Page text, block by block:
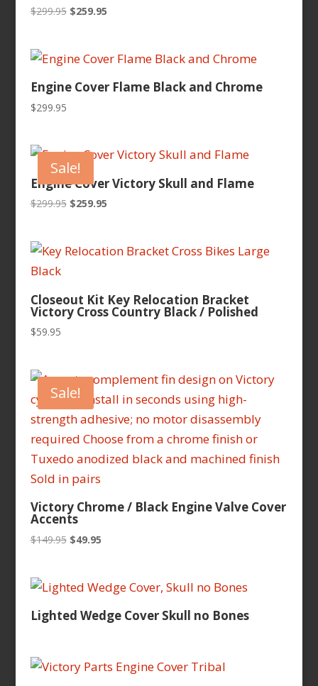
$299.95 Original
$299.95.
$259.95Current
$259.95.
Engine Cover Flame Black and Chrome
$299.95
Sale!
Engine Cover Victory Skull and Flame
$299.95 Original
$299.95.
$259.95Current
$259.95.
Closeout Kit Key Relocation Bracket
Victory Cross Country Black / Polished
$59.95
Sale!
Victory Chrome / Black Engine Valve Cover
Accents
$149.95 Original
$149.95.
$49.95Current
$49.95.
Lighted Wedge Cover Skull no Bones